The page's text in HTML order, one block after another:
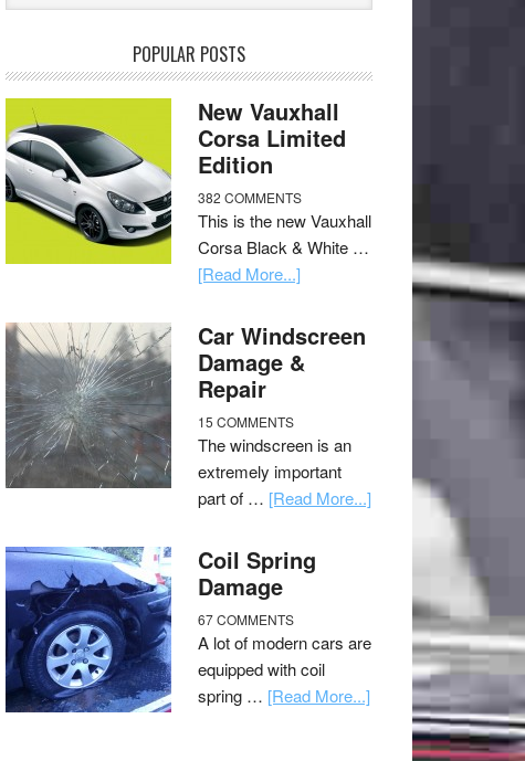
POPULAR POSTS
New Vauxhall
Corsa Limited
Edition
382 COMMENTS
This is the new Vauxhall
Corsa Black & White …
[Read More...]
Car Windscreen
Damage &
Repair
15 COMMENTS
The windscreen is an
extremely important
part of … [Read More...]
Coil Spring
Damage
67 COMMENTS
A lot of modern cars are
equipped with coil
spring … [Read More...]